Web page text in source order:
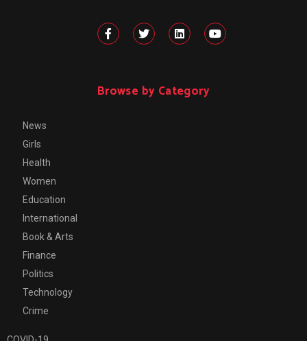
Browse by Category
News
Girls
Health
Women
Education
International
Book & Arts
Finance
Politics
Technology
Crime